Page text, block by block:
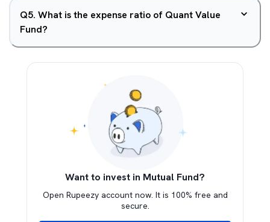
Q5. What is the expense ratio of Quant Value
Fund?
Want to invest in Mutual Fund?
Open Rupeezy account now. It is 100% free and
secure.